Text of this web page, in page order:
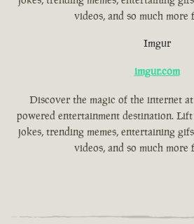
videos, and so much more
Imgur
imgur.com
Discover the magic of the internet
powered entertainment destination.
jokes, trending memes, entertaining
videos, and so much more